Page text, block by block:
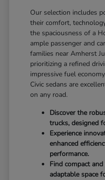
Our selection includes
their comfort,
the spaciousness of a
ample passenger and
families near Amherst
prioritizing a refined
impressive fuel
Civic sedans are
on any road.
Discover the
trucks, designed
Experience
enhanced
performance.
Find compact
adaptable space